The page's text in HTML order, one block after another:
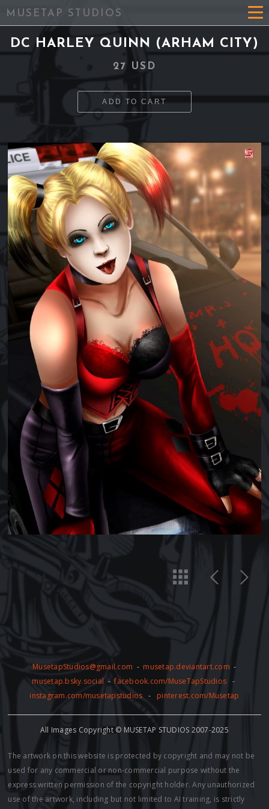
MUSETAP STUDIOS
DC HARLEY QUINN (ARHAM CITY)
27 USD
ADD TO CART
MusetapStudios@gmail.com - musetap.deviantart.com -
musetap.bsky.social -facebook.com/MuseTapStudios -
instagram.com/musetapstudios - pinterest.com/Musetap
All Images Copyright © MUSETAP STUDIOS 2007-2025
The artwork on this website is protected by copyright and may not be
used for any commercial or non-commercial purpose without the
express written permission of the copyright holder. Any unauthorized
use of the artwork, including but not limited to AI training, is strictly